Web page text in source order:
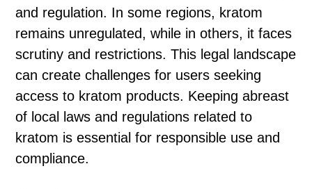
and regulation. In some regions, kratom
remains unregulated, while in others, it faces
scrutiny and restrictions. This legal landscape
can create challenges for users seeking
access to kratom products. Keeping abreast
of local laws and regulations related to
kratom is essential for responsible use and
compliance.